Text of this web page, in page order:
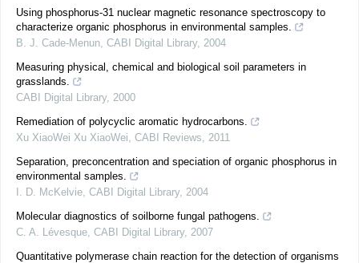
Using phosphorus-31 nuclear magnetic resonance spectroscopy to
characterize organic phosphorus in environmental samples.
B. J. Cade-Menun, CABI Digital Library, 2004
Measuring physical, chemical and biological soil parameters in
grasslands.
CABI Digital Library, 2000
Remediation of polycyclic aromatic hydrocarbons.
Xu XiaoWei Xu XiaoWei, CABI Reviews, 2011
Separation, preconcentration and speciation of organic phosphorus in
environmental samples.
I. D. McKelvie, CABI Digital Library, 2004
Molecular diagnostics of soilborne fungal pathogens.
C. A. Lévesque, CABI Digital Library, 2007
Quantitative polymerase chain reaction for the detection of organisms